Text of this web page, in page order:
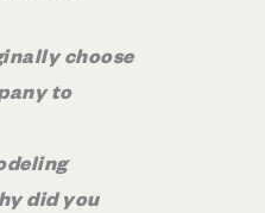
choose
to
did you